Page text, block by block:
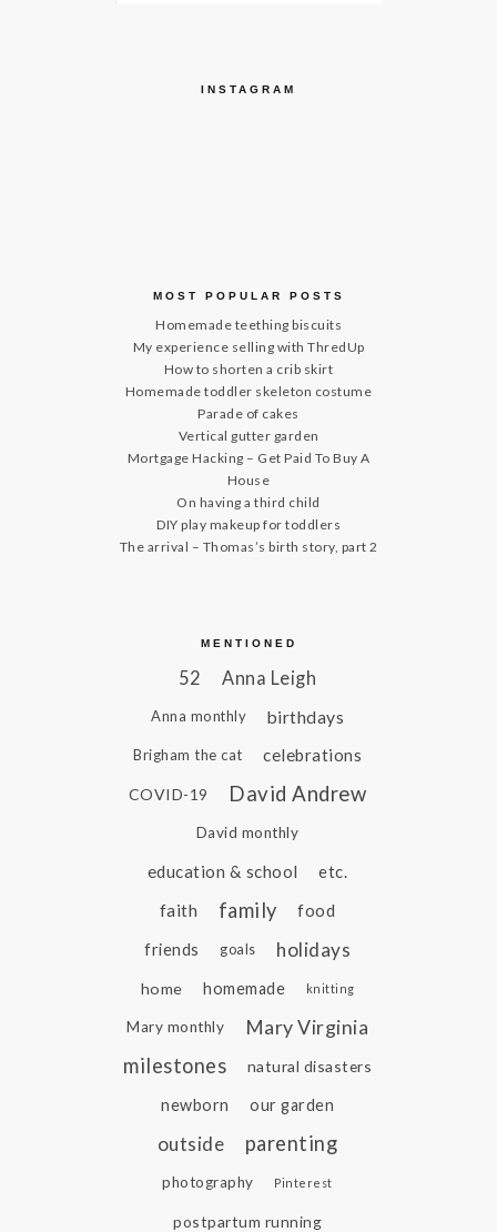
INSTAGRAM
MOST POPULAR POSTS
Homemade teething biscuits
My experience selling with ThredUp
How to shorten a crib skirt
Homemade toddler skeleton costume
Parade of cakes
Vertical gutter garden
Mortgage Hacking – Get Paid To Buy A
House
On having a third child
DIY play makeup for toddlers
The arrival – Thomas’s birth story, part 2
MENTIONED
52 Anna Leigh
Anna monthly birthdays
Brigham the cat celebrations
COVID-19 David Andrew
David monthly
education & school
etc.
faith
family food
friends goals holidays
home homemade knitting
Mary monthly
Mary Virginia
milestones
natural disasters
newborn our garden
outside parenting
photography Pinterest
postpartum running